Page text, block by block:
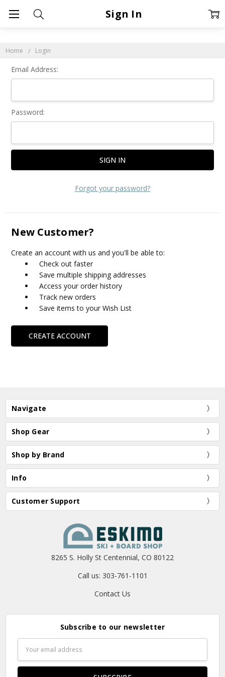
Home Login
Sign In
Email Address:
Password:
Forgot your password?
New Customer?
Create an account with us and you'll be able to:
Check out faster
Save multiple shipping addresses
Access your order history
Track new orders
Save items to your Wish List
CREATE ACCOUNT
Navigate
Shop Gear
Shop by Brand
Info
Customer Support
8265 S. Holly St Centennial, CO 80122
Call us: 303-761-1101
Contact Us
Subscribe to our newsletter
Address